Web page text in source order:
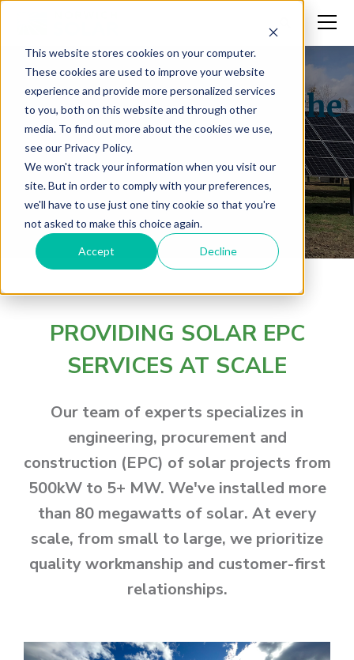
This website stores cookies on your computer.
These cookies are used to improve your website
experience and provide more personalized services
to you, both on this website and through other
media. To find out more about the cookies we use,
see our Privacy Policy.
We won't track your information when you visit our
site. But in order to comply with your preferences,
we'll have to use just one tiny cookie so that you're
not asked to make this choice again.
Accept Decline
Rapidly Increasing the
Region’s Clean
Energy.
PROVIDING SOLAR EPC
SERVICES AT SCALE
Our team of experts specializes in
engineering, procurement and
construction (EPC) of solar projects from
500kW to 5+ MW. We've installed more
than 80 megawatts of solar. At every
scale, from small to large, we prioritize
quality workmanship and customer-first
relationships.